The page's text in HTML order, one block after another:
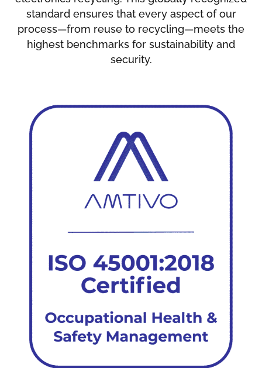
standard ensures that every aspect of our
process—from reuse to recycling—meets the
highest benchmarks for sustainability and
security.